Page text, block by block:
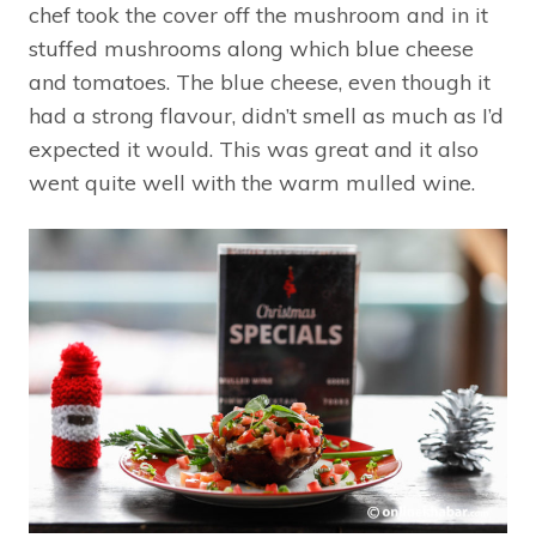
chef took the cover off the mushroom and in it
stuffed mushrooms along which blue cheese
and tomatoes. The blue cheese, even though it
had a strong flavour, didn’t smell as much as I’d
expected it would. This was great and it also
went quite well with the warm mulled wine.